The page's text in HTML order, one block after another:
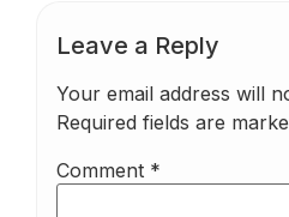
Leave a Reply
Your email address will
Required fields are
Comment *